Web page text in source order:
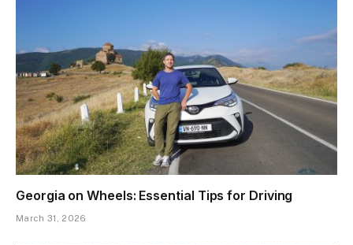
Georgia on Wheels: Essential Tips for Driving
March 31, 2026